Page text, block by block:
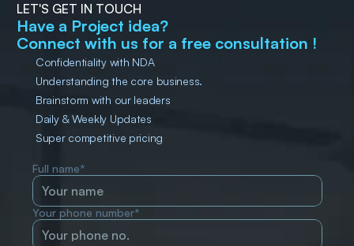
LET'S GET IN TOUCH
Have a Project idea?
Connect with us for a free consultation !
Confidentiality with NDA
Understanding the core business.
Brainstorm with our leaders
Daily & Weekly Updates
Super competitive pricing
Full name*
Your phone number*